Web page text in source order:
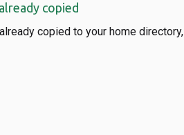
copied
copied to your home